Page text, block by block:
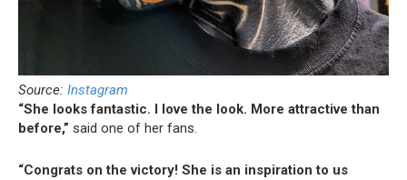
Source: Instagram
“She looks fantastic. I love the look. More attractive than
before,” said one of her fans.
“Congrats on the victory! She is an inspiration to us